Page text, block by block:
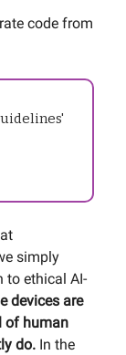
code from
simply
to ethical AI-
devices are
of human
do. In the